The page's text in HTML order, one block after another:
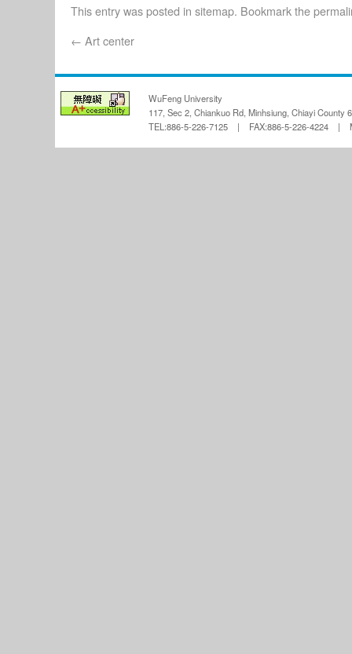
This entry was posted in sitemap. Bookmark the
← Art center
WuFeng University
117, Sec 2, Chiankuo Rd, Minhsiung, Chiayi County
TEL:886-5-226-7125 | FAX:886-5-226-4224 |